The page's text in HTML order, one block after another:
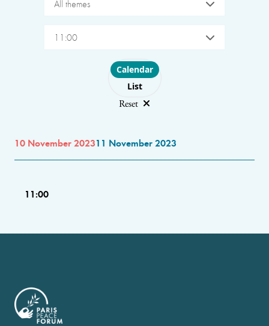
All themes
11:00
Choose layout
Calendar
List
Reset
10 November 202311 November 2023
11:00